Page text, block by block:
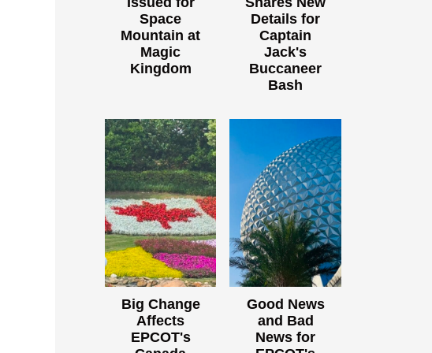
Space
Mountain at
Magic
Kingdom
Details for
Captain
Jack's
Buccaneer
Bash
Big Change
Affects
EPCOT's
Good News
and Bad
News for